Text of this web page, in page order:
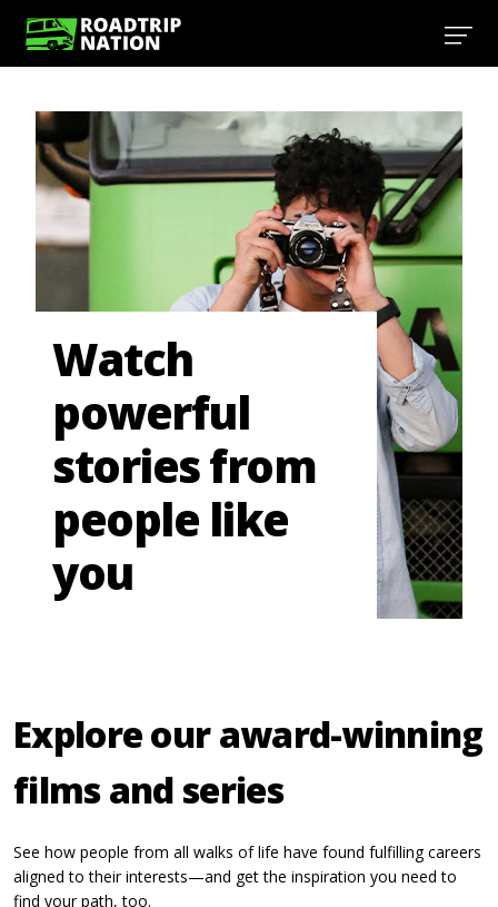
Watch
powerful
stories from
people like
you
Explore our award-winning
films and series
See how people from all walks of life have found fulfilling careers
aligned to their interests—and get the inspiration you need to
find your path, too.